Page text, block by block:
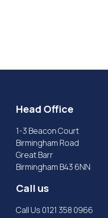
Head Office
1-3 Beacon Court
Birmingham Road
Great Barr
Birmingham B43 6NN
Call us
Call Us 0121 358 0966